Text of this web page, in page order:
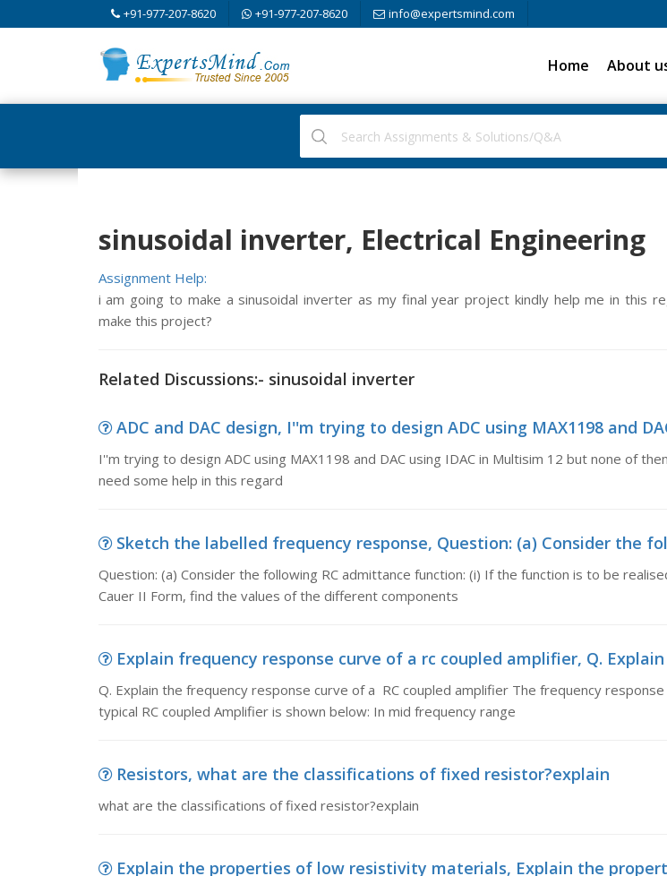
+91-977-207-8620 +91-977-207-8620 info@expertsmind.com
Home About
sinusoidal inverter, Electrical Engineering
Assignment Help:
i am going to make a sinusoidal inverter as my final year project kindly help me in this
make this project?
Related Discussions:- sinusoidal inverter
ADC and DAC design, I''m trying to design ADC using MAX1198 and
I''m trying to design ADC using MAX1198 and DAC using IDAC in Multisim 12 but none of
need some help in this regard
Sketch the labelled frequency response, Question: (a) Consider the
Question: (a) Consider the following RC admittance function: (i) If the function is to be
Cauer II Form, find the values of the different components
Explain frequency response curve of a rc coupled amplifier, Q. Explain
Q. Explain the frequency response curve of a RC coupled amplifier The frequency
typical RC coupled Amplifier is shown below: In mid frequency range
Resistors, what are the classifications of fixed resistor?explain
what are the classifications of fixed resistor?explain
Explain the properties of low resistivity materials, Explain the